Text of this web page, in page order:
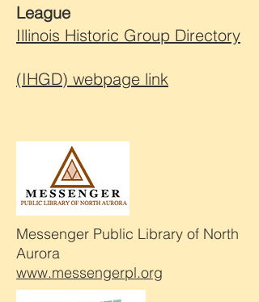
League
Illinois Historic Group Directory
(IHGD) webpage link
Messenger Public Library of North
Aurora
www.messengerpl.org